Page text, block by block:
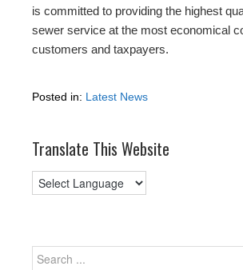
is committed to providing the highest
sewer service at the most economical
customers and taxpayers.
Posted in: Latest News
Translate This Website